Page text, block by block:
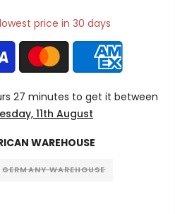
price in 30 days
27 minutes to get it between
11th August
WAREHOUSE
GERMANY WAREHOUSE